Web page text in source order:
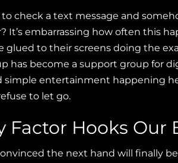
check a text message and
It’s embarrassing how often this
glued to their screens doing the
has become a support group for
simple entertainment happening
to let go.
Hooks Our
the next hand will finally